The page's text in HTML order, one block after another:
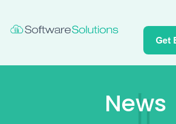
CAREERS
NEWS
CUSTOMER LOGIN
News